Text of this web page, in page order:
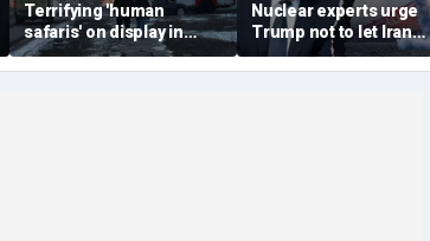
Terrifying 'human
safaris' on display in
shocking video that
reveals depths of
Nuclear experts urge
Trump not to let Iran
steer talks away from
regime's atomic threat